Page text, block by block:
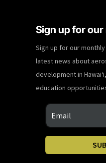
Sign up for
Sign up for our
latest news about
development in
education